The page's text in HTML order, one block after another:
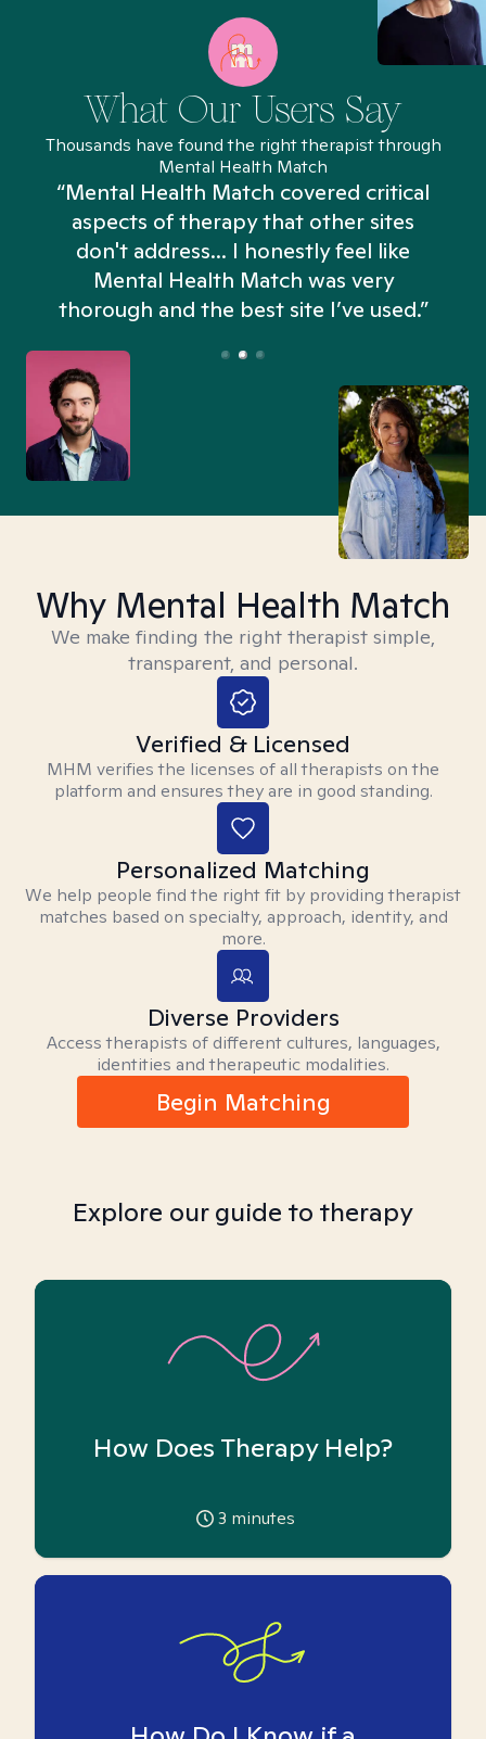
What Our Users Say
Thousands have found the right therapist through
Mental Health Match
“Mental Health Match covered critical
aspects of therapy that other sites
don't address... I honestly feel like
Mental Health Match was very
thorough and the best site I’ve used.”
Why Mental Health Match
We make finding the right therapist simple,
transparent, and personal.
Verified & Licensed
MHM verifies the licenses of all therapists on the
platform and ensures they are in good standing.
Personalized Matching
We help people find the right fit by providing therapist
matches based on specialty, approach, identity, and
more.
Diverse Providers
Access therapists of different cultures, languages,
identities and therapeutic modalities.
Begin Matching
Explore our guide to therapy
How Does Therapy Help?
3 minutes